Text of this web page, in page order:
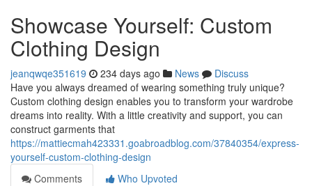
Showcase Yourself: Custom
Clothing Design
jeanqwqe351619 234 days ago News
Discuss
Have you always dreamed of wearing something truly unique?
Custom clothing design enables you to transform your wardrobe
dreams into reality. With a little creativity and support, you can
construct garments that
https://mattiecmah423331.goabroadblog.com/37840354/express-
yourself-custom-clothing-design
Comments
Who Upvoted